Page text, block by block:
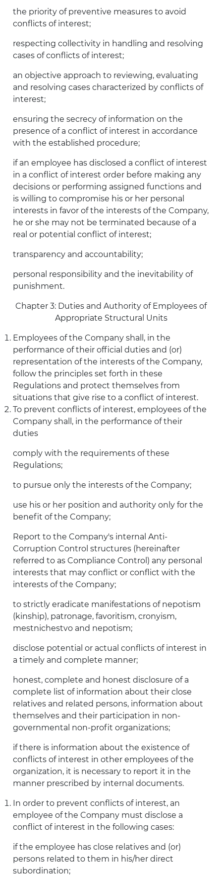
the priority of preventive measures to avoid
conflicts of interest;
respecting collectivity in handling and resolving
cases of conflicts of interest;
an objective approach to reviewing, evaluating
and resolving cases characterized by conflicts of
interest;
ensuring the secrecy of information on the
presence of a conflict of interest in accordance
with the established procedure;
if an employee has disclosed a conflict of interest
in a conflict of interest order before making any
decisions or performing assigned functions and
is willing to compromise his or her personal
interests in favor of the interests of the Company,
he or she may not be terminated because of a
real or potential conflict of interest;
transparency and accountability;
personal responsibility and the inevitability of
punishment.
Chapter 3: Duties and Authority of Employees of
Appropriate Structural Units
Employees of the Company shall, in the
performance of their official duties and (or)
representation of the interests of the Company,
follow the principles set forth in these
Regulations and protect themselves from
situations that give rise to a conflict of interest.
To prevent conflicts of interest, employees of the
Company shall, in the performance of their
duties
comply with the requirements of these
Regulations;
to pursue only the interests of the Company;
use his or her position and authority only for the
benefit of the Company;
Report to the Company's internal Anti-
Corruption Control structures (hereinafter
referred to as Compliance Control) any personal
interests that may conflict or conflict with the
interests of the Company;
to strictly eradicate manifestations of nepotism
(kinship), patronage, favoritism, cronyism,
mestnichestvo and nepotism;
disclose potential or actual conflicts of interest in
a timely and complete manner;
honest, complete and honest disclosure of a
complete list of information about their close
relatives and related persons, information about
themselves and their participation in non-
governmental non-profit organizations;
if there is information about the existence of
conflicts of interest in other employees of the
organization, it is necessary to report it in the
manner prescribed by internal documents.
In order to prevent conflicts of interest, an
employee of the Company must disclose a
conflict of interest in the following cases:
if the employee has close relatives and (or)
persons related to them in his/her direct
subordination;